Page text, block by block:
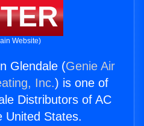
Website)
Glendale (Genie Air
Inc.) is one of
Distributors of AC
United States.